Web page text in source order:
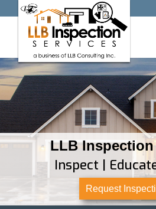
LLB Inspection
Inspect |
Request